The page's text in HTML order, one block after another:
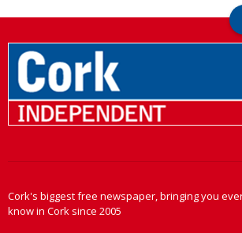
Cork's biggest free newspaper, bringing you
know in Cork since 2005